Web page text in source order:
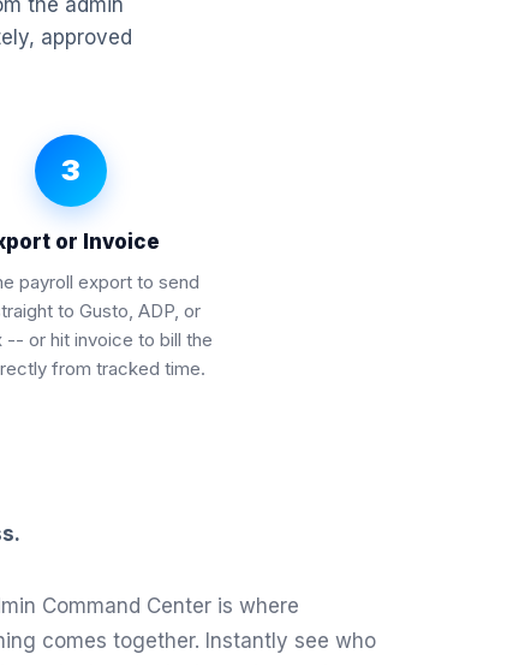
the admin
approved
3
or Invoice
payroll export to send
to Gusto, ADP, or
-- or hit invoice to bill the
from tracked time.
Command Center is where
comes together. Instantly see who